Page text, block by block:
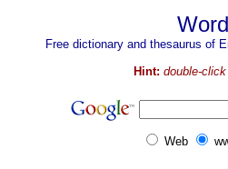
Free dictionary and thesaurus of
Hint: double-
Web